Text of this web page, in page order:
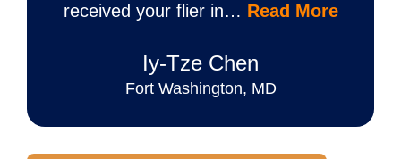
received your flier in… Read More
Iy‐Tze Chen
Fort Washington, MD